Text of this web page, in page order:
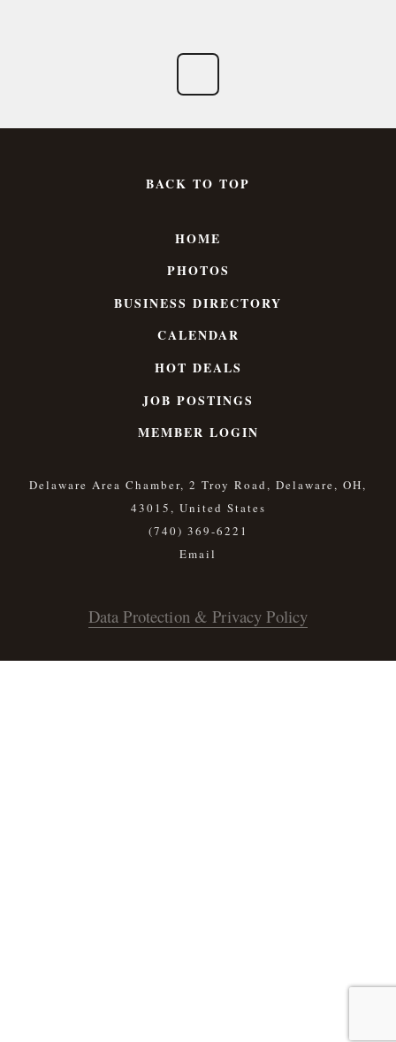
BACK TO TOP
HOME
PHOTOS
BUSINESS DIRECTORY
CALENDAR
HOT DEALS
JOB POSTINGS
MEMBER LOGIN
Delaware Area Chamber, 2 Troy Road, Delaware, OH,
43015, United States
(740) 369-6221
Data Protection & Privacy Policy